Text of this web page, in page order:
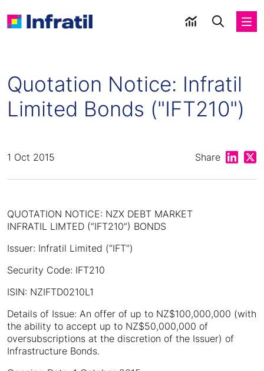
Quotation Notice: Infratil
Limited Bonds ("IFT210")
1 Oct 2015 Share Share
QUOTATION NOTICE: NZX DEBT MARKET
INFRATIL LIMTED (“IFT210”) BONDS
Issuer: Infratil Limited (“IFT”)
Security Code: IFT210
ISIN: NZIFTD0210L1
Details of Issue: An offer of up to NZ$100,000,000 (with
the ability to accept up to NZ$50,000,000 of
oversubscriptions at the discretion of the Issuer) of
Infrastructure Bonds.